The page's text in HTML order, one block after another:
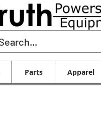
Parts Apparel